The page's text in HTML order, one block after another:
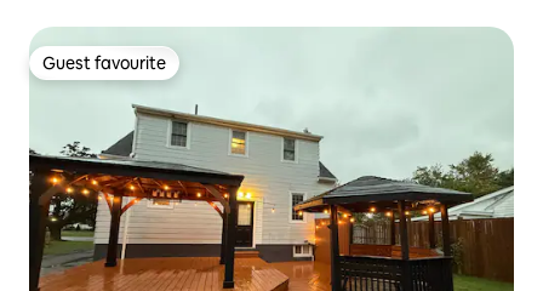
Guest favourite
Guest favourite